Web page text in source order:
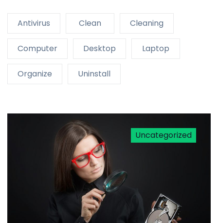
Antivirus Clean Cleaning
Computer Desktop Laptop
Organize Uninstall
Uncategorized